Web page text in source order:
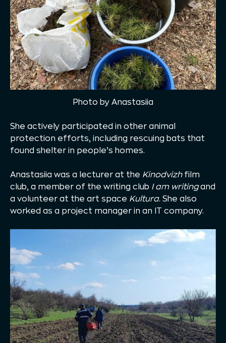
Photo by Anastasiia
She actively participated in other animal
protection efforts, including rescuing bats that
found shelter in people’s homes.
Anastasiia was a lecturer at the Kinodvizhfilm
club, a member of the writing club I am writingand
a volunteer at the art space Kultura. She also
worked as a project manager in an IT company.